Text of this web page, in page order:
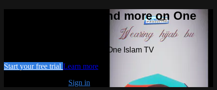
Watch this video and more on One
Watch this video and more on One Islam TV
Start your free trial Learn more
Sign in